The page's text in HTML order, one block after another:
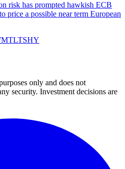
risk has prompted hawkish ECB
price a possible near term European
TLTSHY
only and does not
security. Investment decisions are